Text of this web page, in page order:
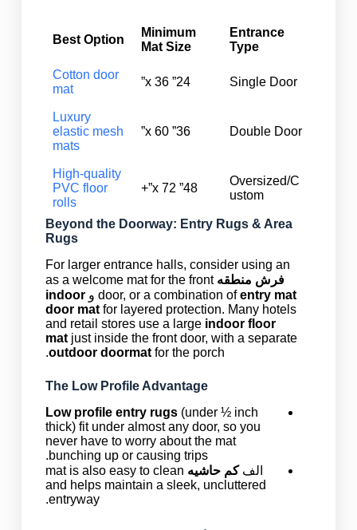
Entrance
Type
Minimum
Mat Size
Best Option
Single Door
24” x 36”
Cotton door
mat
Double Door
36” x 60”
Luxury
elastic mesh
mats
Oversized/C
ustom
48” x 72”+
High-quality
PVC floor
rolls
Beyond the Doorway: Entry Rugs & Area
Rugs
For larger entrance halls, consider using an
فرش منطقه as a welcome mat for the front
door, or a combination ofentry mat وindoor
door matfor layered protection. Many hotels
and retail stores use a large indoor floor
matjust inside the front door, with a separate
outdoor doormatfor the porch.
The Low Profile Advantage
Low profile entry rugs(under ½ inch
thick) fit under almost any door, so you
never have to worry about the mat
bunching up or causing trips.
الفکم حاشیه mat is also easy to clean
and helps maintain a sleek, uncluttered
entryway.